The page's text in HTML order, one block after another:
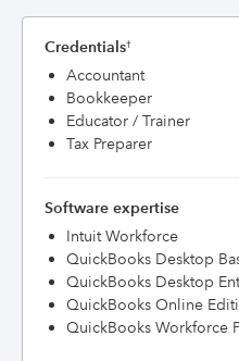
Credentials†
Accountant
Bookkeeper
Educator / Trainer
Tax Preparer
Software expertise
Intuit Workforce
QuickBooks Desktop
QuickBooks Desktop
QuickBooks Online
QuickBooks Workforce